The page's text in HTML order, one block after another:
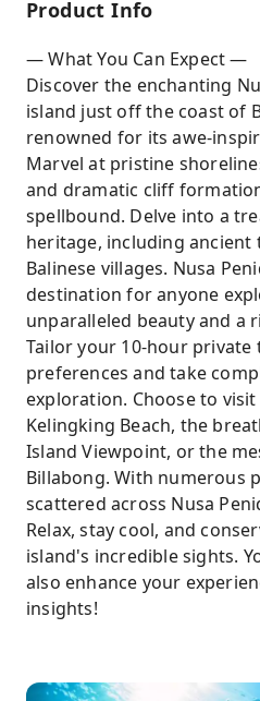
Beach, Teletubbies Hill,
Viewpoint, and the
Enjoy the flexibility to
like to visit and take a
following locations:
Beach, or Crystal Bay
Craft a personalized
preferences and
diverse selection of
attractions
Product Info
— What You Can Expect —
Discover the enchanting
island just off the coast of
renowned for its awe-
Marvel at pristine
and dramatic cliff
spellbound. Delve into a
heritage, including
Balinese villages. Nusa
destination for anyone
unparalleled beauty and a
Tailor your 10-hour
preferences and take
exploration. Choose to
Kelingking Beach, the
Island Viewpoint, or the
Billabong. With numerous
scattered across Nusa
Relax, stay cool, and
island's incredible sights.
also enhance your
insights!